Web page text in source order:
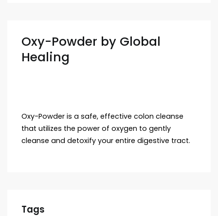
Oxy-Powder by Global
Healing
Oxy-Powder is a safe, effective colon cleanse
that utilizes the power of oxygen to gently
cleanse and detoxify your entire digestive tract.
Tags